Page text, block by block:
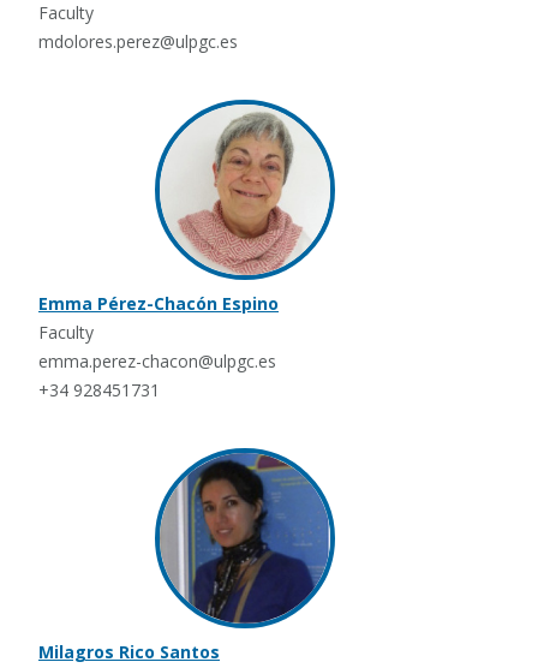
Faculty
mdolores.perez@ulpgc.es
Emma Pérez-Chacón Espino
Faculty
emma.perez-chacon@ulpgc.es
+34 928451731
Milagros Rico Santos